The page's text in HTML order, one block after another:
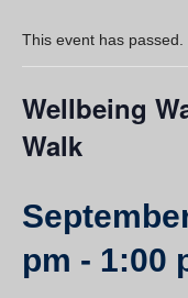
Contact Us
Resources
UBC Okanagan Events
This event has passed.
Wellbeing
Walk
pm - 1:00